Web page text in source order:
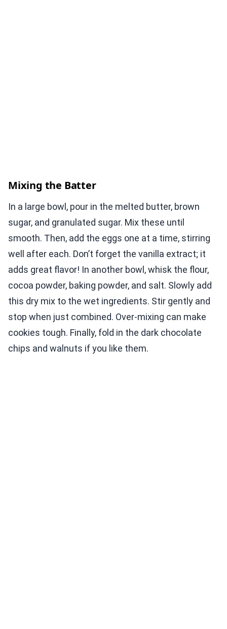
Mixing the Batter
In a large bowl, pour in the melted butter, brown
sugar, and granulated sugar. Mix these until
smooth. Then, add the eggs one at a time, stirring
well after each. Don’t forget the vanilla extract; it
adds great flavor! In another bowl, whisk the flour,
cocoa powder, baking powder, and salt. Slowly add
this dry mix to the wet ingredients. Stir gently and
stop when just combined. Over-mixing can make
cookies tough. Finally, fold in the dark chocolate
chips and walnuts if you like them.